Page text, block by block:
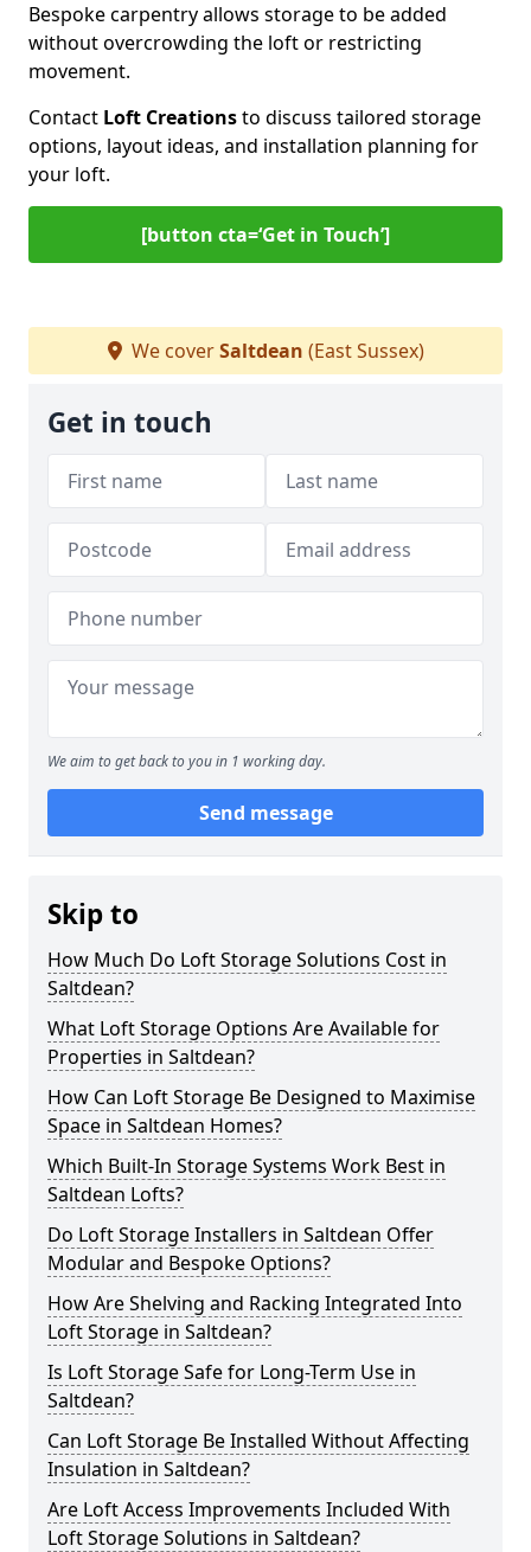
Bespoke carpentry allows storage to be added
without overcrowding the loft or restricting
movement.
Contact Loft Creationsto discuss tailored storage
options, layout ideas, and installation planning for
your loft.
[button cta=‘Get in Touch’]
We coverSaltdean (East Sussex)
Get in touch
We aim to get back to you in 1 working day.
Send message
Skip to
How Much Do Loft Storage Solutions Cost in
Saltdean?
What Loft Storage Options Are Available for
Properties in Saltdean?
How Can Loft Storage Be Designed to Maximise
Space in Saltdean Homes?
Which Built-In Storage Systems Work Best in
Saltdean Lofts?
Do Loft Storage Installers in Saltdean Offer
Modular and Bespoke Options?
How Are Shelving and Racking Integrated Into
Loft Storage in Saltdean?
Is Loft Storage Safe for Long-Term Use in
Saltdean?
Can Loft Storage Be Installed Without Affecting
Insulation in Saltdean?
Are Loft Access Improvements Included With
Loft Storage Solutions in Saltdean?